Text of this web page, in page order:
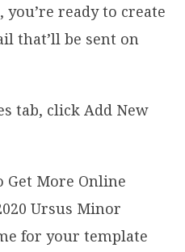
you’re ready to create
that’ll be sent on
tab, click Add New
for your template